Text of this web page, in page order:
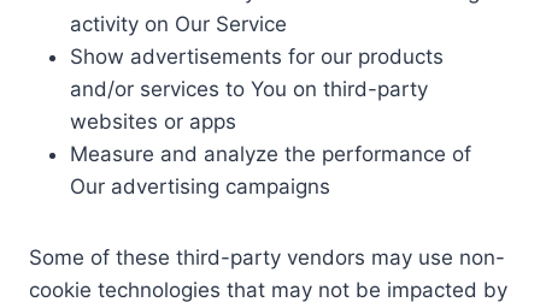
activity on Our Service
Show advertisements for our products
and/or services to You on third-party
websites or apps
Measure and analyze the performance of
Our advertising campaigns
Some of these third-party vendors may use non-
cookie technologies that may not be impacted by